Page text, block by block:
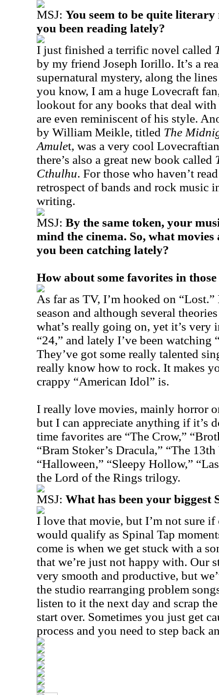
MSJ: You seem to be quite
you been reading lately?
I just finished a terrific novel called
by my friend Joseph Iorillo. It’s a
supernatural mystery, along the
you know, I am a huge Lovecraft
lookout for any books that deal
are even reminiscent of his style.
by William Meikle, titled The
Amulet, was a very cool
there’s also a great new book called
Cthulhu. For those who haven’t
retrospect of bands and rock music
writing.
MSJ: By the same token, your
mind the cinema. So, what
you been catching lately?
How about some favorites in
As far as TV, I’m hooked on
season and although several
what’s really going on, yet it’s
“24,” and lately I’ve been watching
They’ve got some really talented
really know how to rock. It makes
crappy “American Idol” is.
I really love movies, mainly horror
but I can appreciate anything if it’s
time favorites are “The Crow,”
“Bram Stoker’s Dracula,” “The
“Halloween,” “Sleepy Hollow,”
the Lord of the Rings trilogy.
MSJ: What has been your biggest
I love that movie, but I’m not sure if
would qualify as Spinal Tap
come is when we get stuck with a
that we’re just not happy with. Our
very smooth and productive, but
the studio rearranging problem
listen to it the next day and scrap
start over. Sometimes you just get
process and you need to step back